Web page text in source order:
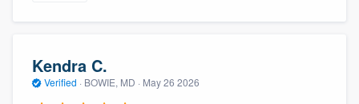
Kendra C.
Verified · BOWIE, MD · May 26 2026